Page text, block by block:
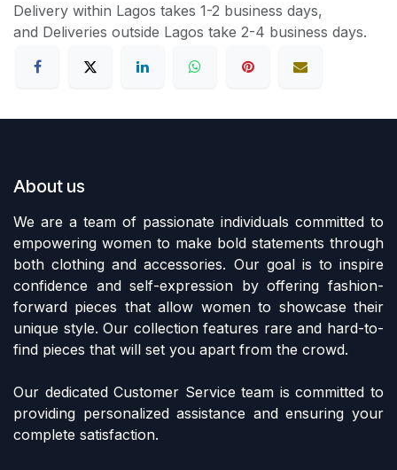
Delivery within Lagos takes 1-2 business days,
and Deliveries outside Lagos take 2-4 business days.
About us
We are a team of passionate individuals committed to
empowering women to make bold statements through
both clothing and accessories. Our goal is to inspire
confidence and self-expression by offering fashion-
forward pieces that allow women to showcase their
unique style. Our collection features rare and hard-to-
find pieces that will set you apart from the crowd.
Our dedicated Customer Service team is committed to
providing personalized assistance and ensuring your
complete satisfaction.